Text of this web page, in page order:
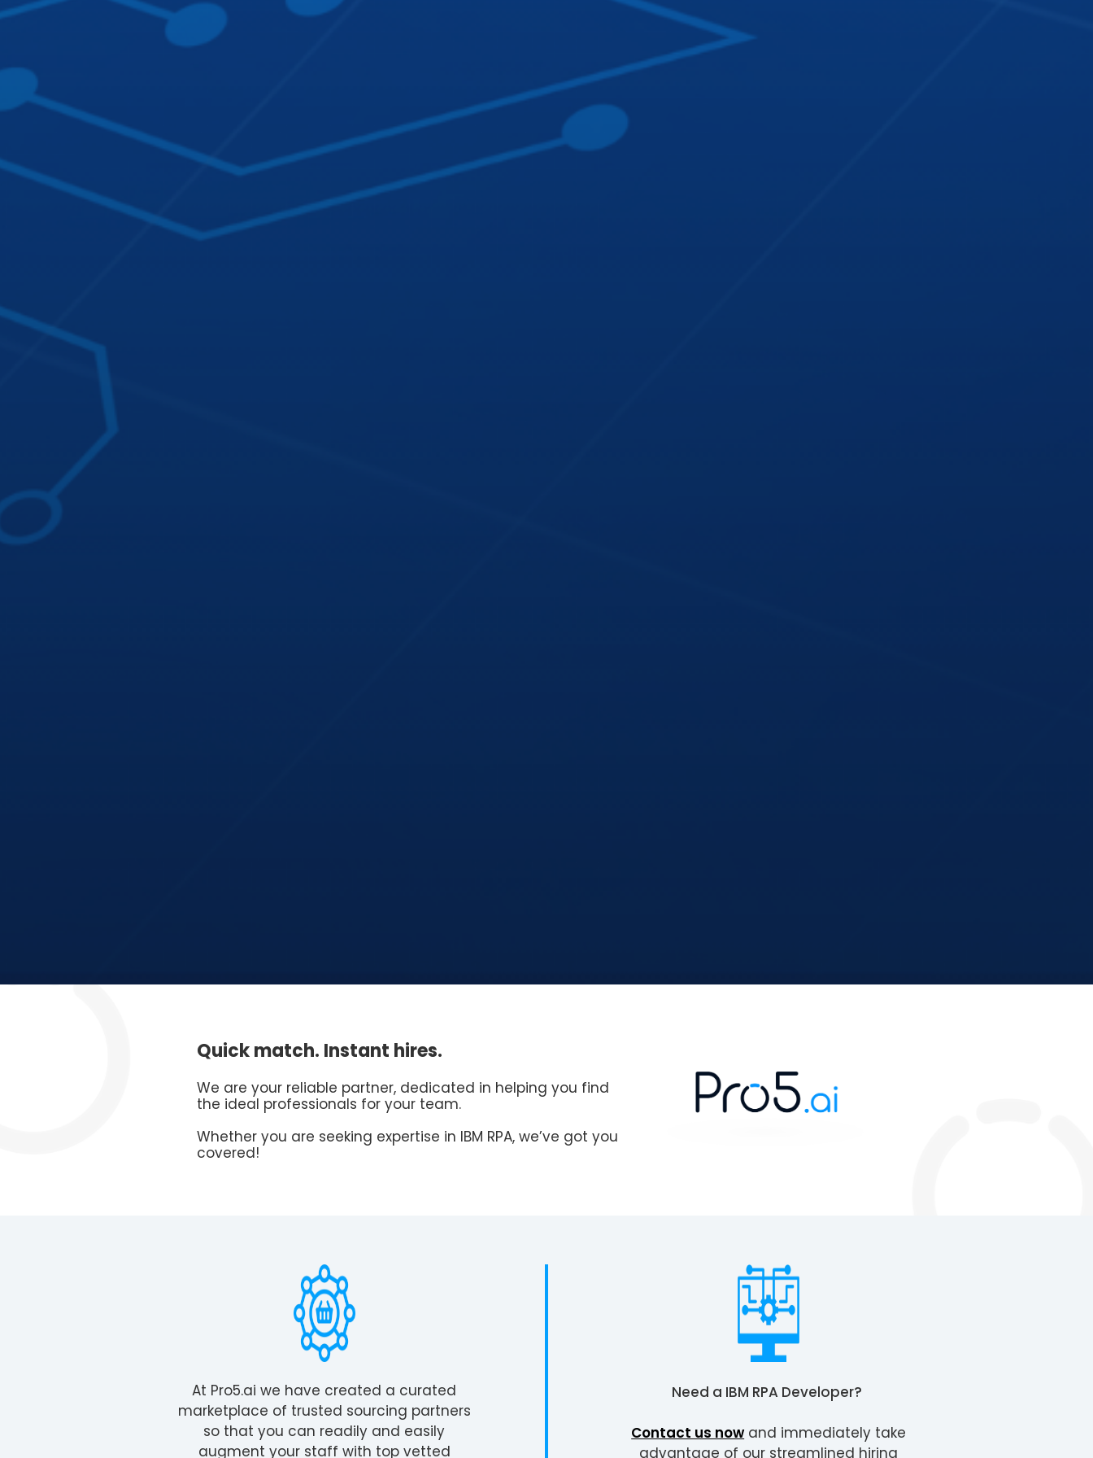
Quick match. Instant hires.
We are your reliable partner, dedicated in helping you find
the ideal professionals for your team.
Whether you are seeking expertise in IBM RPA, we’ve got you
covered!
At Pro5.ai we have created a curated
marketplace of trusted sourcing partners
so that you can readily and easily
augment your staff with top vetted
Need a IBM RPA Developer?
Contact us nowand immediately take
advantage of our streamlined hiring